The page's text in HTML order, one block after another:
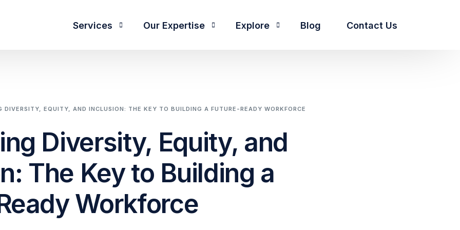
Services
RPO Services
C&B Insights
Leadership Consulting
Our Expertise
CFO and Financial Executives
Digital Transformation
Diversity, Equity & Inclusion
Human Resources
Offshore Team Creation
Explore
Partnership
Blog Contact Us
DIVERSITY, EQUITY, AND INCLUSION: THE KEY TO BUILDING A FUTURE-READY WORKFORCE
Diversity, Equity, and
The Key to Building a
Workforce